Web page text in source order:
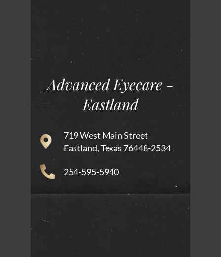
Advanced Eyecare -
Eastland
719 West Main Street
Eastland, Texas 76448-2534
254-595-5940